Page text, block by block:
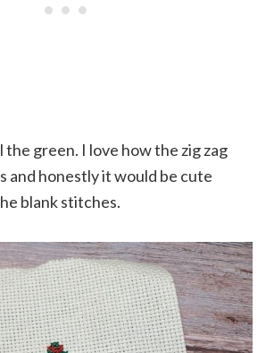
green. I love how the zig zag
and honestly it would be cute
blank stitches.